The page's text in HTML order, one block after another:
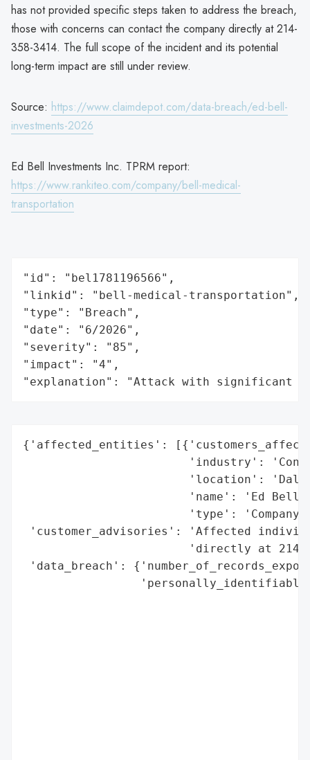
has not provided specific steps taken to address the breach,
those with concerns can contact the company directly at 214-
358-3414. The full scope of the incident and its potential
long-term impact are still under review.
Source: https://www.claimdepot.com/data-breach/ed-bell-
investments-2026
Ed Bell Investments Inc. TPRM report:
https://www.rankiteo.com/company/bell-medical-
transportation
"id": "bel1781196566",
"linkid": "bell-medical-transportation",
"type": "Breach",
"date": "6/2026",
"severity": "85",
"impact": "4",
"explanation": "Attack with significant
{'affected_entities':
'industry':
'location':
'name': 'Ed Bell
'type':
'customer_advisories': 'Affected
'directly at
'data_breach':